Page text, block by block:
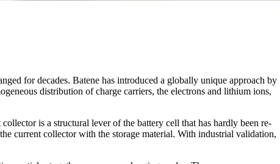
for decades. Batene has introduced a globally unique approach by
distribution of charge carriers, the electrons and lithium ions,
collector is a structural lever of the battery cell that has hardly been re-
current collector with the storage material. With industrial validation,